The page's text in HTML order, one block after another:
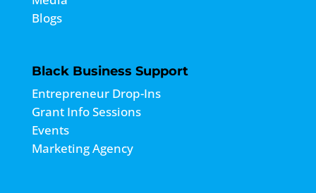
Blogs
Black Business Support
Entrepreneur Drop-Ins
Grant Info Sessions
Events
Marketing Agency